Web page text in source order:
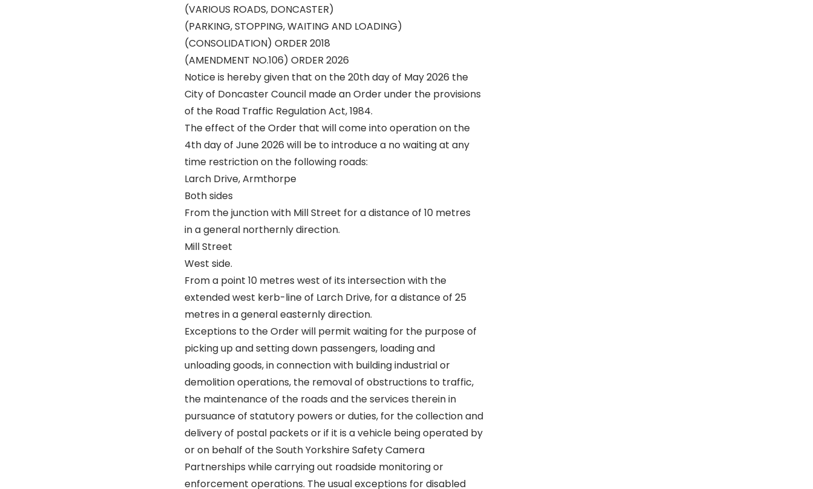
(VARIOUS ROADS, DONCASTER)
(PARKING, STOPPING, WAITING AND LOADING)
(CONSOLIDATION) ORDER 2018
(AMENDMENT NO.106) ORDER 2026
Notice is hereby given that on the 20th day of May 2026 the
City of Doncaster Council made an Order under the provisions
of the Road Traffic Regulation Act, 1984.
The effect of the Order that will come into operation on the
4th day of June 2026 will be to introduce a no waiting at any
time restriction on the following roads:
Larch Drive, Armthorpe
Both sides
From the junction with Mill Street for a distance of 10 metres
in a general northernly direction.
Mill Street
West side.
From a point 10 metres west of its intersection with the
extended west kerb-line of Larch Drive, for a distance of 25
metres in a general easternly direction.
Exceptions to the Order will permit waiting for the purpose of
picking up and setting down passengers, loading and
unloading goods, in connection with building industrial or
demolition operations, the removal of obstructions to traffic,
the maintenance of the roads and the services therein in
pursuance of statutory powers or duties, for the collection and
delivery of postal packets or if it is a vehicle being operated by
or on behalf of the South Yorkshire Safety Camera
Partnerships while carrying out roadside monitoring or
enforcement operations. The usual exceptions for disabled